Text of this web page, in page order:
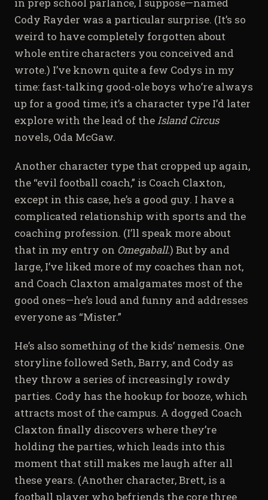
Cody Rayder was a particular surprise. (It’s so
weird to have completely forgotten about
whole entire characters you conceived and
wrote.) I’ve known quite a few Codys in my
time: fast-talking good-ole boys who’re always
up for a good time; it’s a character type I’d later
explore with the lead of theIsland Circus
novels, Oda McGaw.
Another character type that cropped up again,
the “evil football coach,” is Coach Claxton,
except in this case, he’s a good guy. I have a
complicated relationship with sports and the
coaching profession. (I’ll speak more about
that in my entry on Omegaball.) But by and
large, I’ve liked more of my coaches than not,
and Coach Claxton amalgamates most of the
good ones—he’s loud and funny and addresses
everyone as “Mister.”
He’s also something of the kids’ nemesis. One
storyline followed Seth, Barry, and Cody as
they throw a series of increasingly rowdy
parties. Cody has the hookup for booze, which
attracts most of the campus. A dogged Coach
Claxton finally discovers where they’re
holding the parties, which leads into this
moment that still makes me laugh after all
these years. (Another character, Brett, is a
football player who befriends the core three